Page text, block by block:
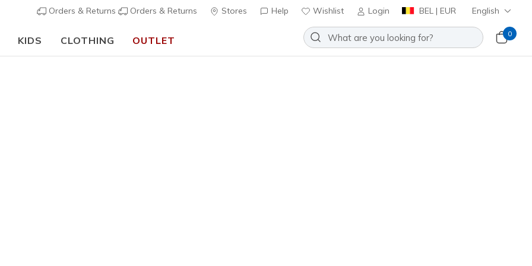
Orders & Returns Orders & Returns Stores Help Wishlist Login BEL | EUR English
KIDS CLOTHING OUTLET
0